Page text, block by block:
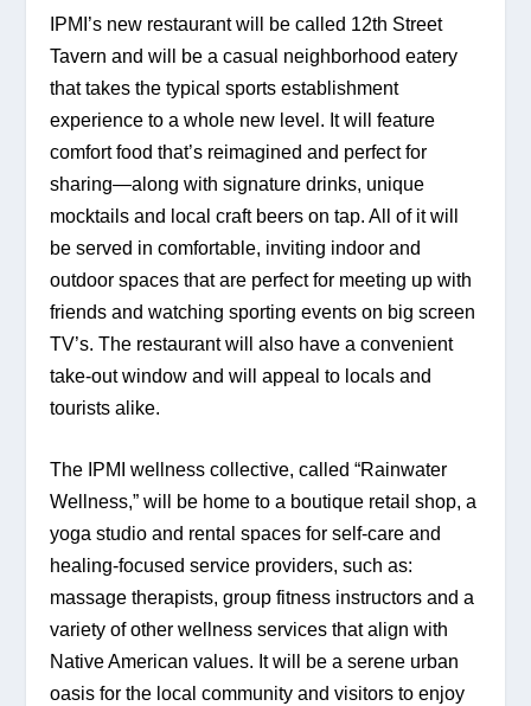
IPMI’s new restaurant will be called 12th Street
Tavern and will be a casual neighborhood eatery
that takes the typical sports establishment
experience to a whole new level. It will feature
comfort food that’s reimagined and perfect for
sharing—along with signature drinks, unique
mocktails and local craft beers on tap. All of it will
be served in comfortable, inviting indoor and
outdoor spaces that are perfect for meeting up with
friends and watching sporting events on big screen
TV’s. The restaurant will also have a convenient
take-out window and will appeal to locals and
tourists alike.
The IPMI wellness collective, called “Rainwater
Wellness,” will be home to a boutique retail shop, a
yoga studio and rental spaces for self-care and
healing-focused service providers, such as:
massage therapists, group fitness instructors and a
variety of other wellness services that align with
Native American values. It will be a serene urban
oasis for the local community and visitors to enjoy